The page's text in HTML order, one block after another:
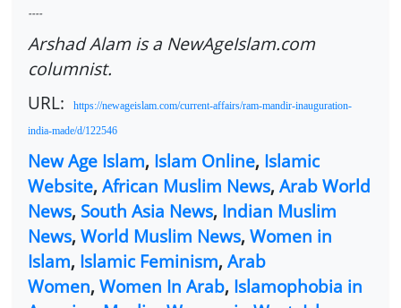
----
Arshad Alam is a NewAgeIslam.com
columnist.
URL:
https://newageislam.com/current-affairs/ram-mandir-inauguration-
india-made/d/122546
New Age Islam, Islam Online, Islamic
Website, African Muslim News, Arab World
News, South Asia News, Indian Muslim
News, World Muslim News, Women in
Islam, Islamic Feminism, Arab
Women, Women In Arab, Islamophobia in